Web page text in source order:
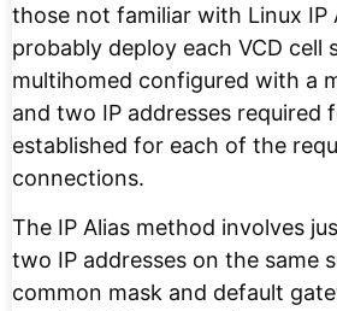
those not familiar with Linux IP
probably deploy each VCD cell
multihomed configured with a
and two IP addresses required
established for each of the
connections.
The IP Alias method involves
two IP addresses on the same
common mask and default